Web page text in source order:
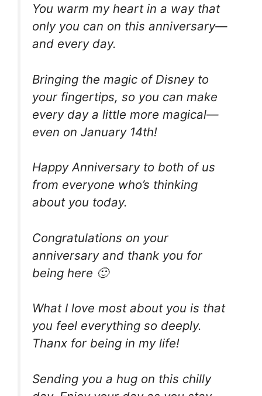
You warm my heart in a way that
only you can on this anniversary—
and every day.
Bringing the magic of Disney to
your fingertips, so you can make
every day a little more magical—
even on January 14th!
Happy Anniversary to both of us
from everyone who’s thinking
about you today.
Congratulations on your
anniversary and thank you for
being here 🙂
What I love most about you is that
you feel everything so deeply.
Thanx for being in my life!
Sending you a hug on this chilly